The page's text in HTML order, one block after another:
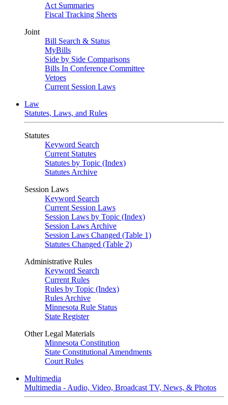
Act Summaries
Fiscal Tracking Sheets
Joint
Bill Search & Status
MyBills
Side by Side Comparisons
Bills In Conference Committee
Vetoes
Current Session Laws
Law
Statutes, Laws, and Rules
Statutes
Keyword Search
Current Statutes
Statutes by Topic (Index)
Statutes Archive
Session Laws
Keyword Search
Current Session Laws
Session Laws by Topic (Index)
Session Laws Archive
Session Laws Changed (Table 1)
Statutes Changed (Table 2)
Administrative Rules
Keyword Search
Current Rules
Rules by Topic (Index)
Rules Archive
Minnesota Rule Status
State Register
Other Legal Materials
Minnesota Constitution
State Constitutional Amendments
Court Rules
Multimedia
Multimedia - Audio, Video, Broadcast TV, News, & Photos